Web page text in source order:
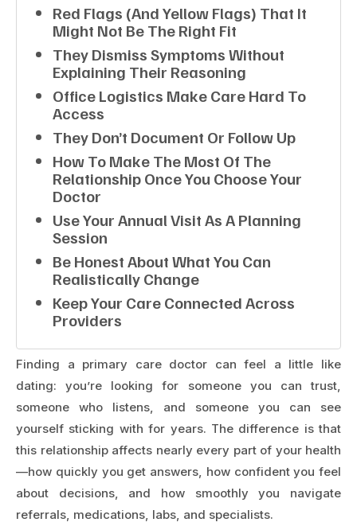
Red Flags (and Yellow Flags) That It
Might Not Be The Right Fit
They Dismiss Symptoms Without
Explaining Their Reasoning
Office Logistics Make Care Hard To
Access
They Don’t Document Or Follow Up
How To Make The Most Of The
Relationship Once You Choose Your
Doctor
Use Your Annual Visit As A Planning
Session
Be Honest About What You Can
Realistically Change
Keep Your Care Connected Across
Providers
Finding a primary care doctor can feel a little like
dating: you’re looking for someone you can trust,
someone who listens, and someone you can see
yourself sticking with for years. The difference is that
this relationship affects nearly every part of your health
—how quickly you get answers, how confident you feel
about decisions, and how smoothly you navigate
referrals, medications, labs, and specialists.